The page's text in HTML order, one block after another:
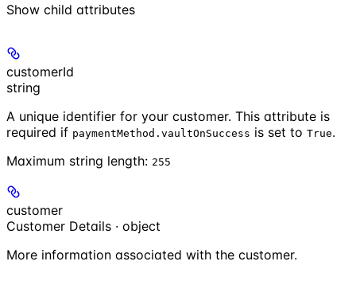
Show child attributes
customerId
string
A unique identifier for your customer. This attribute is
required if paymentMethod.vaultOnSuccess is set to True.
Maximum string length: 255
customer
Customer Details · object
More information associated with the customer.